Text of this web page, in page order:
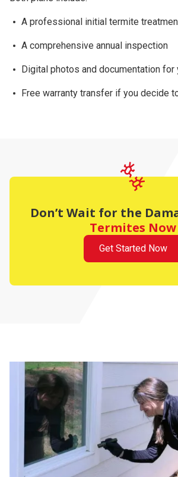
A professional initial termite
A comprehensive annual inspection
Digital photos and documentation for
Free warranty transfer if you decide
Don’t Wait for the
Termites Now
Get Started Now